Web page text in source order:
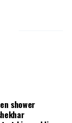
4,
shower